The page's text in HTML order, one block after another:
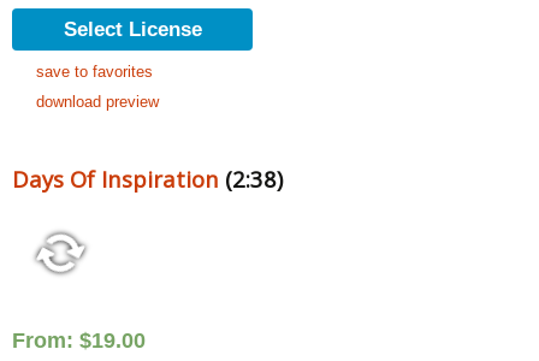
Select License
save to favorites
download preview
Days Of Inspiration (2:38)
From: $19.00